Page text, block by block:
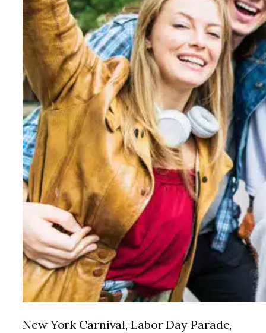
New York Carnival, Labor Day Parade,